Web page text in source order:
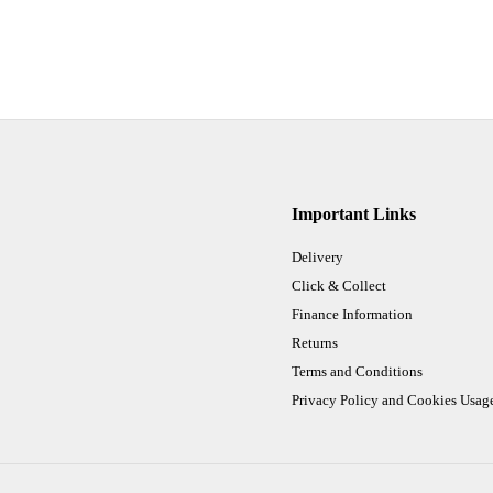
Important Links
Delivery
Click & Collect
Finance Information
Returns
Terms and Conditions
Privacy Policy and Cookies